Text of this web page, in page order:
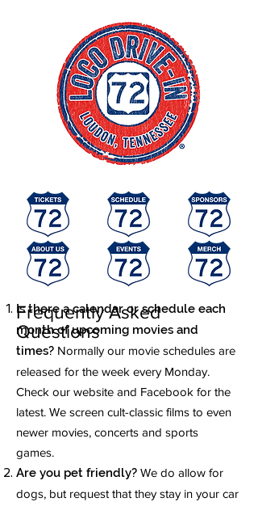
Frequently Asked
Questions
Is there a calendar or schedule each
month of upcoming movies and
times? Normally our movie schedules are
released for the week every Monday.
Check our website and Facebook for the
latest. We screen cult-classic films to even
newer movies, concerts and sports
games.
Are you pet friendly? We do allow for
dogs, but request that they stay in your car